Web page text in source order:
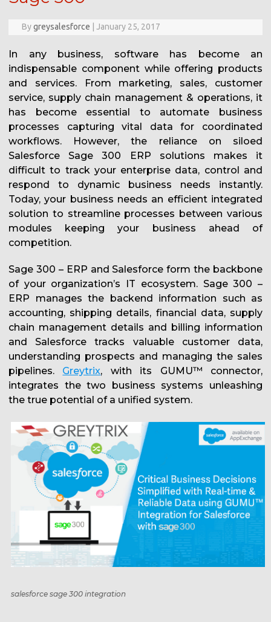
Bygreysalesforce January 25, 2017
In any business, software has become an
indispensable component while offering products
and services. From marketing, sales, customer
service, supply chain management & operations, it
has become essential to automate business
processes capturing vital data for coordinated
workflows. However, the reliance on siloed
Salesforce Sage 300 ERP solutions makes it
difficult to track your enterprise data, control and
respond to dynamic business needs instantly.
Today, your business needs an efficient integrated
solution to streamline processes between various
modules keeping your business ahead of
competition.
Sage 300 – ERP and Salesforce form the backbone
of your organization’s IT ecosystem. Sage 300 –
ERP manages the backend information such as
accounting, shipping details, financial data, supply
chain management details and billing information
and Salesforce tracks valuable customer data,
understanding prospects and managing the sales
pipelines. Greytrix, with its GUMU™ connector,
integrates the two business systems unleashing
the true potential of a unified system.
salesforce sage 300 integration